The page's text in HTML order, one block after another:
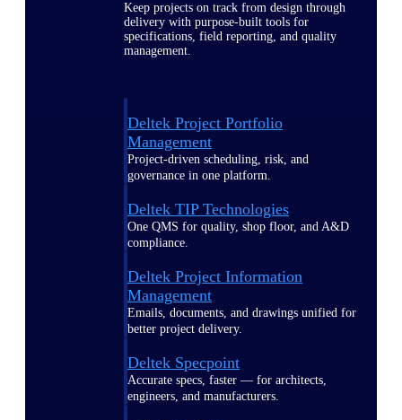
Keep projects on track from design through
delivery with purpose-built tools for
specifications, field reporting, and quality
management.
Deltek Project Portfolio
Management
Project-driven scheduling, risk, and
governance in one platform.
Deltek TIP Technologies
One QMS for quality, shop floor, and A&D
compliance.
Deltek Project Information
Management
Emails, documents, and drawings unified for
better project delivery.
Deltek Specpoint
Accurate specs, faster — for architects,
engineers, and manufacturers.